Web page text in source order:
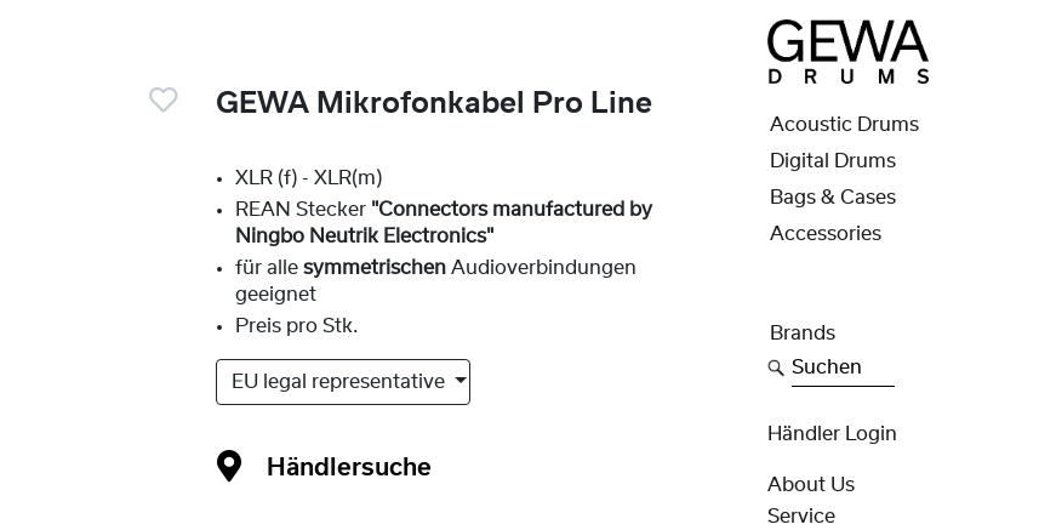
GEWA Mikrofonkabel Pro Line
Händlersuche
XLR (f) - XLR(m)
REAN Stecker "Connectors manufactured by
Ningbo Neutrik Electronics"
für allesymmetrischen Audioverbindungen
geeignet
Preis pro Stk.
EU legal representative
Acoustic Drums
Digital Drums
Bags & Cases
Accessories
Brands
Suchen
Händler Login
About Us
Service